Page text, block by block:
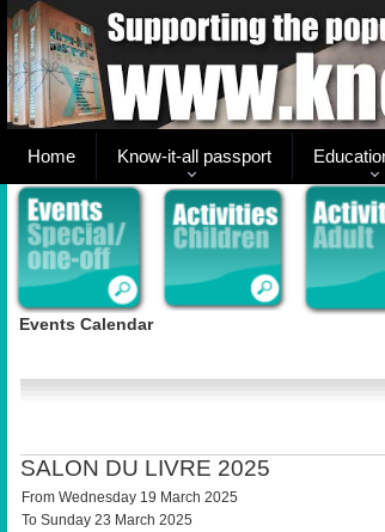
Home Know-it-all passport
Events Calendar
SALON DU LIVRE 2025
From Wednesday 19 March 2025
To Sunday 23 March 2025